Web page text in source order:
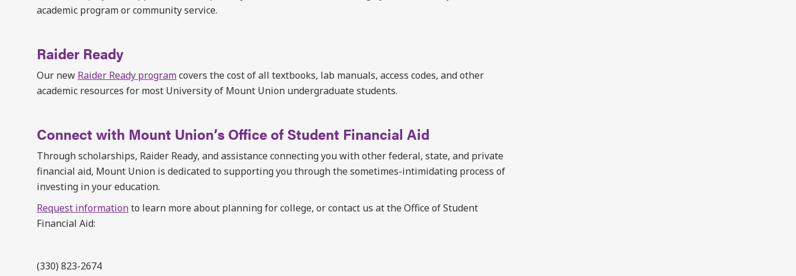
academic program or community service.
Raider Ready
Our new Raider Ready programcovers the cost of all textbooks, lab manuals, access codes, and other
academic resources for most University of Mount Union undergraduate students.
Connect with Mount Union’s Office of Student Financial Aid
Through scholarships, Raider Ready, and assistance connecting you with other federal, state, and private
financial aid, Mount Union is dedicated to supporting you through the sometimes-intimidating process of
investing in your education.
Request informationto learn more about planning for college, or contact us at the Office of Student
Financial Aid:
(330) 823-2674